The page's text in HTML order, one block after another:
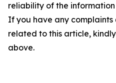
reliability of the
If you have any complaints
related to this article,
above.